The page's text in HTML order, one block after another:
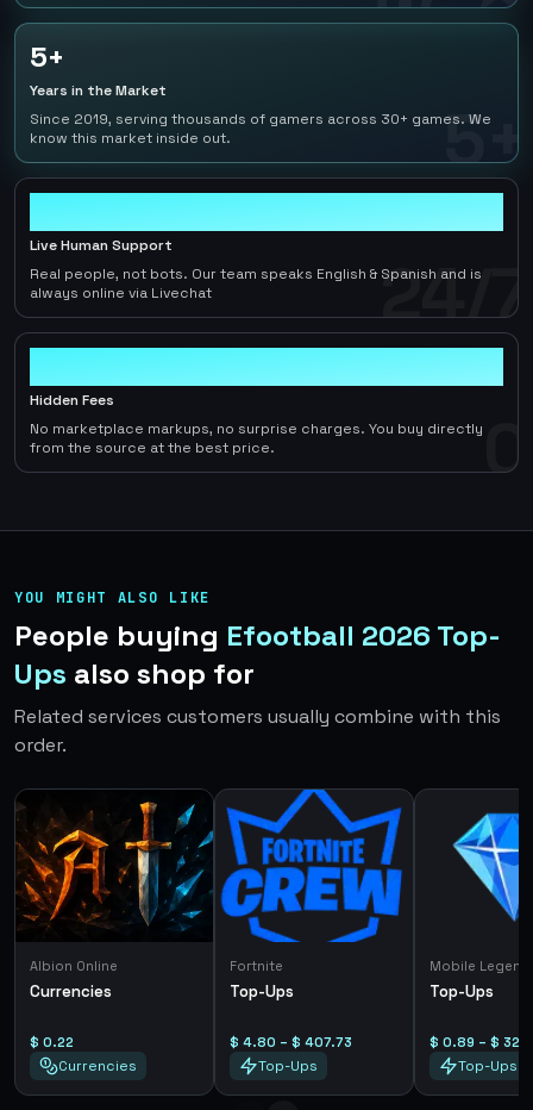
5+
5+
Years in the Market
Since 2019, serving thousands of gamers across 30+ games. We
know this market inside out.
24/7
Live Human Support
Real people, not bots. Our team speaks English & Spanish and is
always online via Livechat
0
Hidden Fees
No marketplace markups, no surprise charges. You buy directly
from the source at the best price.
YOU MIGHT ALSO LIKE
People buying Efootball 2026 Top-
Ups also shop for
Related services customers usually combine with this
order.
Albion Online
Currencies
$ 0.22
Currencies
Fortnite
Top-Ups
$ 4.80 – $ 407.73
Top-Ups
Mobile
Top-Ups
$ 0.89 – $
Top-Ups